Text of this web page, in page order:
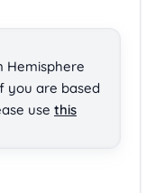
Hemisphere
you are based
use this